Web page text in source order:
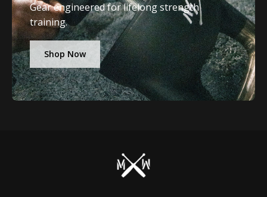
Gear engineered for lifelong strength
training.
Shop Now